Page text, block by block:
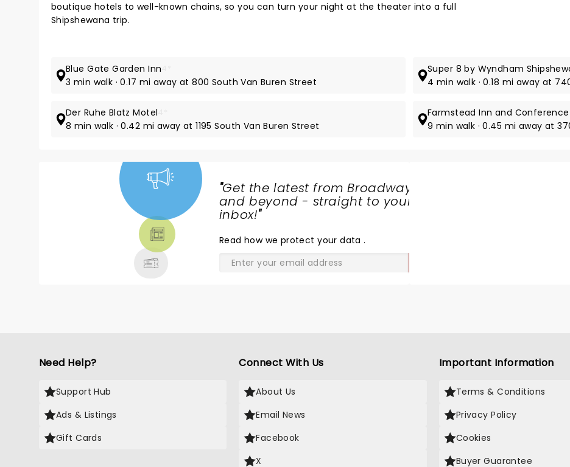
boutique hotels to well-known chains, so you can turn your night at the theater into a full
Shipshewana trip.
Blue Gate Garden Inn
3 min walk · 0.17 mi away at 800 South Van Buren Street
Super 8 by Wyndham
4 min walk · 0.18 mi away at
Der Ruhe Blatz Motel
8 min walk · 0.42 mi away at 1195 South Van Buren Street
Farmstead Inn and
9 min walk · 0.45 mi away at
"Get the latest from Broadway
and beyond - straight to your
inbox!"
Read how we protect your data.
Need Help?
Support Hub
Ads & Listings
Gift Cards
Connect With Us
About Us
Email News
Facebook
X
Important Information
Terms & Conditions
Privacy Policy
Cookies
Buyer Guarantee